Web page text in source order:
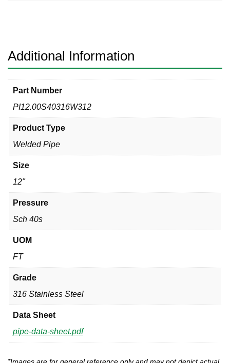
Additional Information
Part Number
PI12.00S40316W312
Product Type
Welded Pipe
Size
12"
Pressure
Sch 40s
UOM
FT
Grade
316 Stainless Steel
Data Sheet
pipe-data-sheet.pdf
*Images are for general reference only and may not depict actual